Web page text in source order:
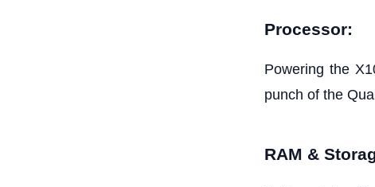
Processor:
Powering the
punch of the
RAM &